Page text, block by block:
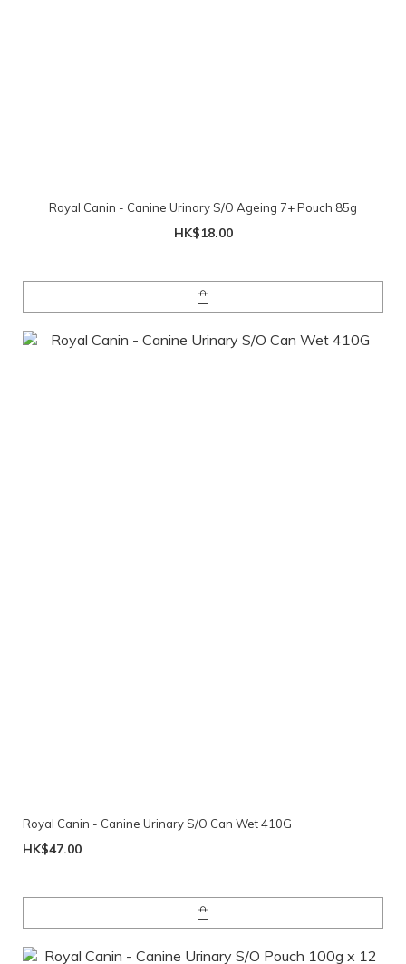
Royal Canin - Canine Urinary S/O Ageing 7+ Pouch 85g
HK$18.00
Royal Canin - Canine Urinary S/O Can Wet 410G
HK$47.00